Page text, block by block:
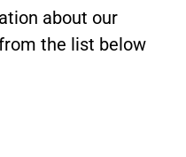
about our
the list below